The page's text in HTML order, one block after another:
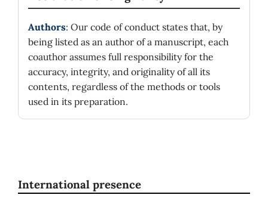
Authors: Our code of conduct states that, by
being listed as an author of a manuscript, each
coauthor assumes full responsibility for the
accuracy, integrity, and originality of all its
contents, regardless of the methods or tools
used in its preparation.
International presence